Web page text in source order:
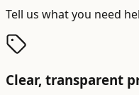
Tell us what you need
Clear, transparent